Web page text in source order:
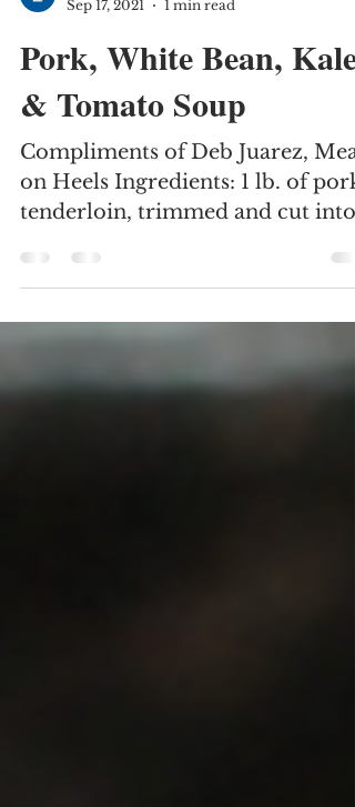
Elisa Juarez
Sep 17, 2021
1 min read
Pork, White Bean, Kale
& Tomato Soup
Compliments of Deb Juarez,
one-inch pieces 1 onion, diced 2...